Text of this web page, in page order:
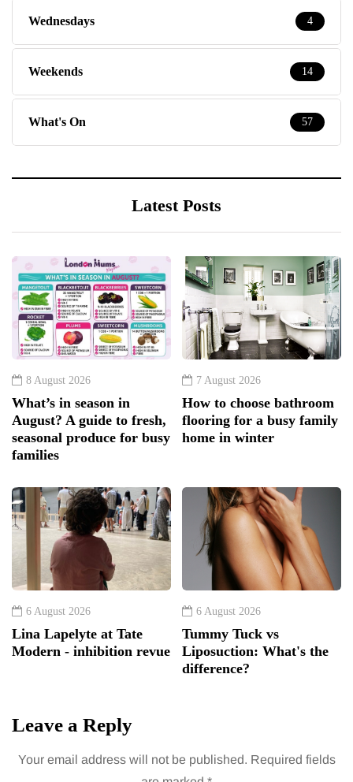
Wednesdays 4
Weekends 14
What's On 57
Latest Posts
8 August 2026
What’s in season in
August? A guide to fresh,
seasonal produce for busy
families
7 August 2026
How to choose bathroom
flooring for a busy family
home in winter
6 August 2026
Lina Lapelyte at Tate
Modern - inhibition revue
6 August 2026
Tummy Tuck vs
Liposuction: What's the
difference?
Leave a Reply
Your email address will not be published. Required fields